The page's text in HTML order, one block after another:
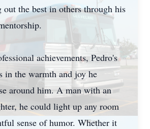
the best in others through his
achievements, Pedro's
in the warmth and joy he
around him. A man with an
he could light up any room
sense of humor. Whether it